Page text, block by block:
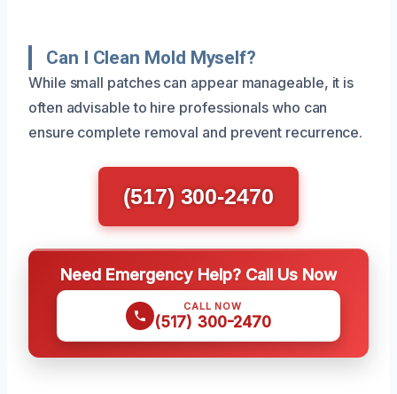
Can I Clean Mold Myself?
While small patches can appear manageable, it is
often advisable to hire professionals who can
ensure complete removal and prevent recurrence.
(517) 300-2470
Need Emergency Help? Call Us Now
CALL NOW
(517) 300-2470